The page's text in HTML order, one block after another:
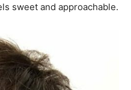
sweet and approachable.